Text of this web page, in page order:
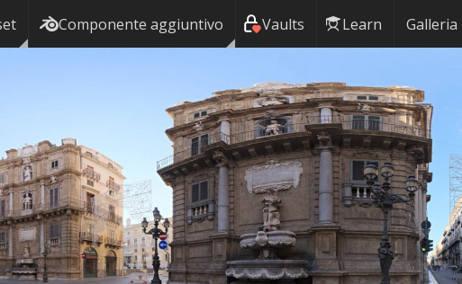
Componente aggiuntivo Vaults Learn Galleria